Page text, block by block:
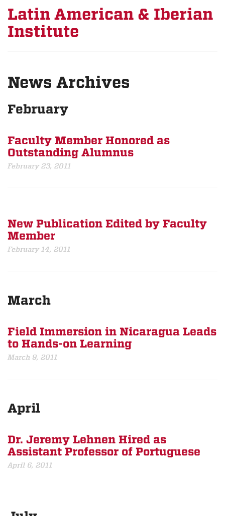
Latin American & Iberian
Institute
News Archives
February
Faculty Member Honored as
Outstanding Alumnus
February 23, 2011
New Publication Edited by Faculty
Member
February 14, 2011
March
Field Immersion in Nicaragua Leads
to Hands-on Learning
March 9, 2011
April
Dr. Jeremy Lehnen Hired as
Assistant Professor of Portuguese
April 6, 2011